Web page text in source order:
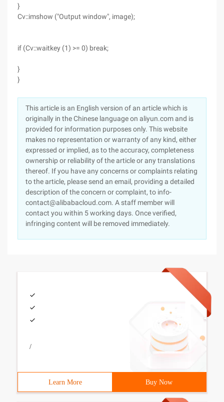
}
Cv::imshow ("Output window", image);
if (Cv::waitkey (1) >= 0) break;
}
}
This article is an English version of an article which is
originally in the Chinese language on aliyun.com and is
provided for information purposes only. This website
makes no representation or warranty of any kind, either
expressed or implied, as to the accuracy, completeness
ownership or reliability of the article or any translations
thereof. If you have any concerns or complaints relating
to the article, please send an email, providing a detailed
description of the concern or complaint, to info-
contact@alibabacloud.com. A staff member will
contact you within 5 working days. Once verified,
infringing content will be removed immediately.
/
Learn More Buy Now